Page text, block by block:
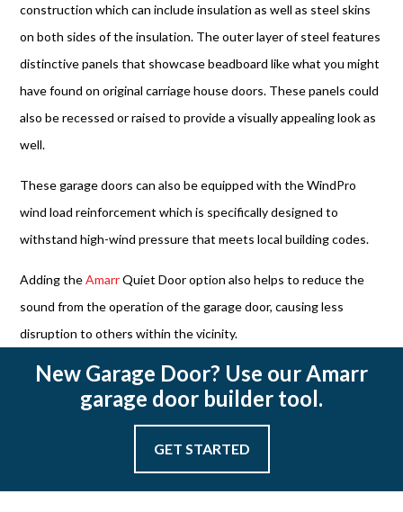
construction which can include insulation as well as steel skins
on both sides of the insulation. The outer layer of steel features
distinctive panels that showcase beadboard like what you might
have found on original carriage house doors. These panels could
also be recessed or raised to provide a visually appealing look as
well.
These garage doors can also be equipped with the WindPro
wind load reinforcement which is specifically designed to
withstand high-wind pressure that meets local building codes.
Adding theAmarrQuiet Door option also helps to reduce the
sound from the operation of the garage door, causing less
disruption to others within the vicinity.
New Garage Door? Use our Amarr
garage door builder tool.
GET STARTED